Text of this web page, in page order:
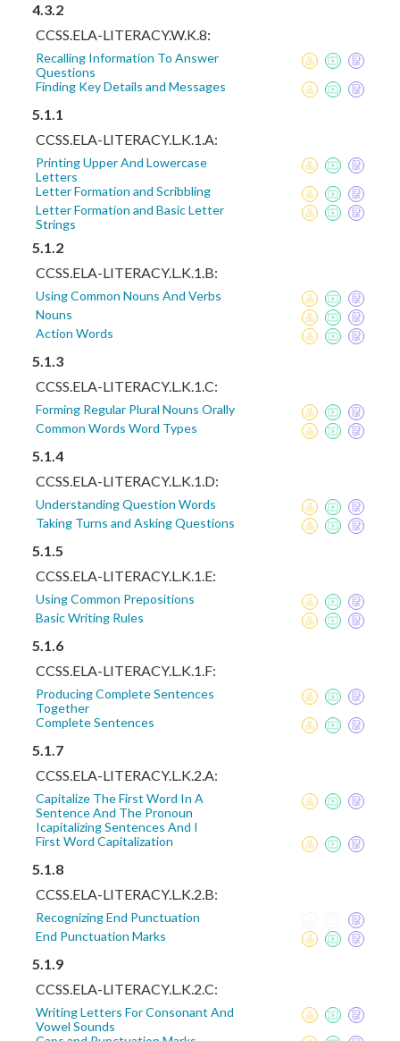
4.3.2
CCSS.ELA-LITERACY.W.K.8:
Recalling Information To Answer
Questions
Finding Key Details and Messages
5.1.1
CCSS.ELA-LITERACY.L.K.1.A:
Printing Upper And Lowercase
Letters
Letter Formation and Scribbling
Letter Formation and Basic Letter
Strings
5.1.2
CCSS.ELA-LITERACY.L.K.1.B:
Using Common Nouns And Verbs
Nouns
Action Words
5.1.3
CCSS.ELA-LITERACY.L.K.1.C:
Forming Regular Plural Nouns Orally
Common Words Word Types
5.1.4
CCSS.ELA-LITERACY.L.K.1.D:
Understanding Question Words
Taking Turns and Asking Questions
5.1.5
CCSS.ELA-LITERACY.L.K.1.E:
Using Common Prepositions
Basic Writing Rules
5.1.6
CCSS.ELA-LITERACY.L.K.1.F:
Producing Complete Sentences
Together
Complete Sentences
5.1.7
CCSS.ELA-LITERACY.L.K.2.A:
Capitalize The First Word In A
Sentence And The Pronoun
Icapitalizing Sentences And I
First Word Capitalization
5.1.8
CCSS.ELA-LITERACY.L.K.2.B:
Recognizing End Punctuation
End Punctuation Marks
5.1.9
CCSS.ELA-LITERACY.L.K.2.C:
Writing Letters For Consonant And
Vowel Sounds